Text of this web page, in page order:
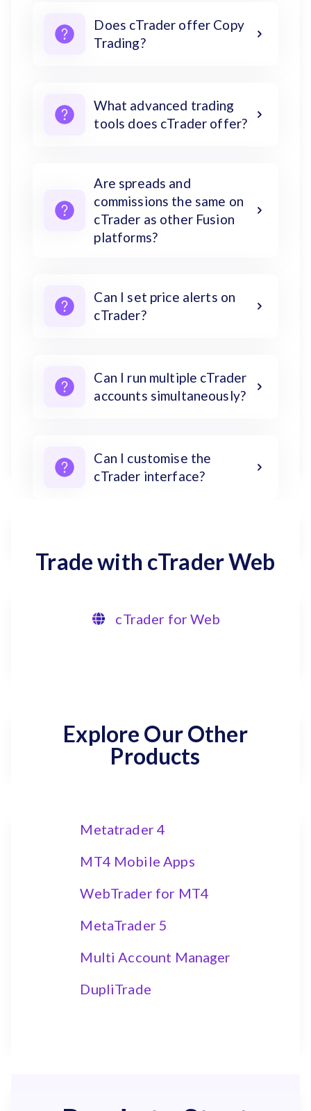
Does cTrader offer Copy
Trading?
What advanced trading
tools does cTrader offer?
Are spreads and
commissions the same on
cTrader as other Fusion
platforms?
Can I set price alerts on
cTrader?
Can I run multiple cTrader
accounts simultaneously?
Can I customise the
cTrader interface?
Trade with cTrader Web
cTrader for Web
Explore Our Other
Products
Metatrader 4
MT4 Mobile Apps
WebTrader for MT4
MetaTrader 5
Multi Account Manager
DupliTrade